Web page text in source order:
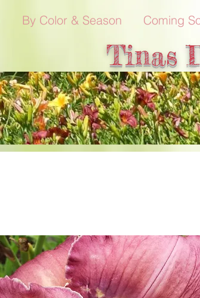
By Color & Season Coming
Tinas